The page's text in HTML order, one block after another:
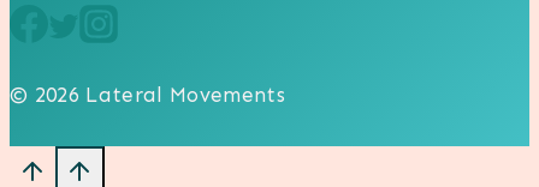
© 2026 Lateral Movements